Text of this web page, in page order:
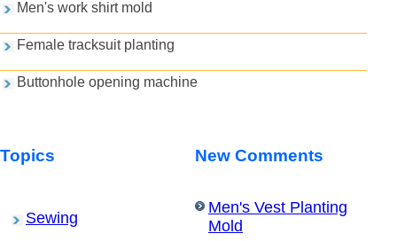
Men's work shirt mold
Female tracksuit planting
Buttonhole opening machine
Topics
Sewing
New Comments
Men's Vest Planting
Mold